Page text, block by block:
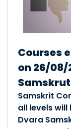
Courses
on 26/08/
Samskrit
all levels
Dvara